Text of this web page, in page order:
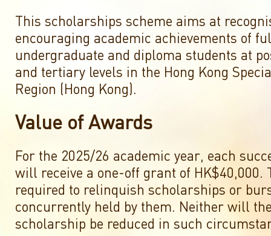
This scholarships scheme aims at
encouraging academic achievements of
undergraduate and diploma students at
and tertiary levels in the Hong Kong
Region (Hong Kong).
Value of Awards
For the 2025/26 academic year, each
will receive a one-off grant of HK$40,000.
required to relinquish scholarships or
concurrently held by them. Neither will
scholarship be reduced in such